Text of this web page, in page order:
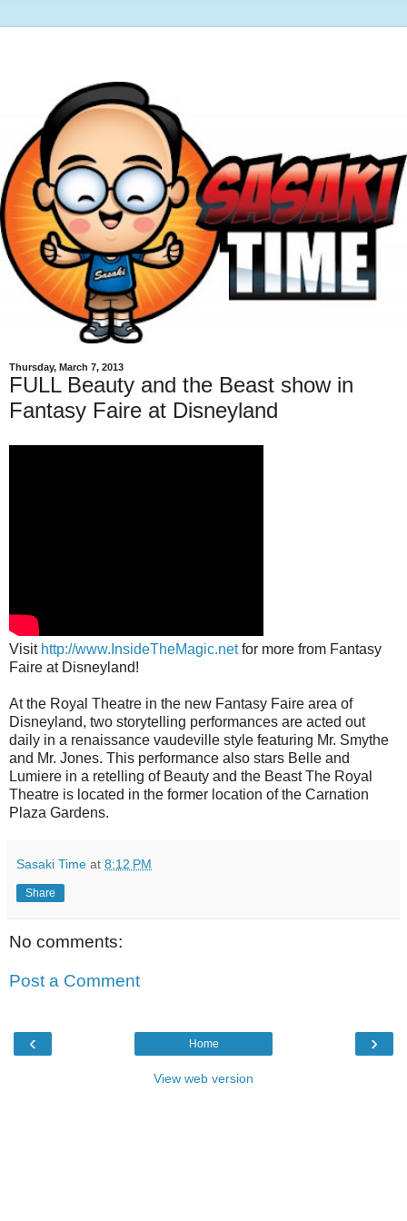
Thursday, March 7, 2013
FULL Beauty and the Beast show in
Fantasy Faire at Disneyland
Visit http://www.InsideTheMagic.netfor more from Fantasy
Faire at Disneyland!
At the Royal Theatre in the new Fantasy Faire area of
Disneyland, two storytelling performances are acted out
daily in a renaissance vaudeville style featuring Mr. Smythe
and Mr. Jones. This performance also stars Belle and
Lumiere in a retelling of Beauty and the Beast The Royal
Theatre is located in the former location of the Carnation
Plaza Gardens.
Sasaki Time at 8:12 PM
Share
No comments:
Post a Comment
‹ ›
Home
View web version